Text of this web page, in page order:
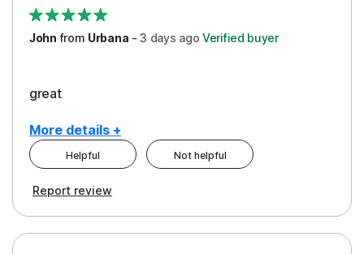
Support
John from Urbana -3 days ago Verified buyer
great
More details +
Pros
Protection
Helpful Not helpful
Report review